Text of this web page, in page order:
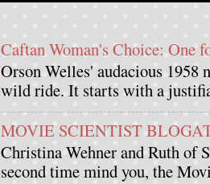
Caftan Woman's Choice: One
Orson Welles' audacious
wild ride. It starts with a
MOVIE SCIENTIST
Christina Wehner and Ruth of
second time mind you, the